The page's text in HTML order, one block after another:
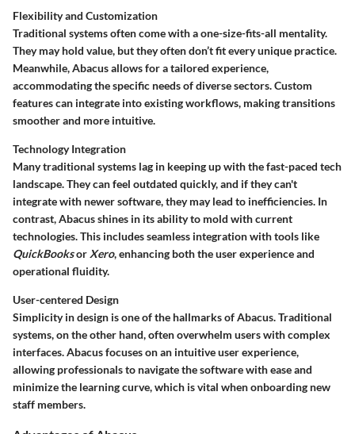
Flexibility and Customization
Traditional systems often come with a one-size-fits-all mentality.
They may hold value, but they often don’t fit every unique practice.
Meanwhile, Abacus allows for a tailored experience,
accommodating the specific needs of diverse sectors. Custom
features can integrate into existing workflows, making transitions
smoother and more intuitive.
Technology Integration
Many traditional systems lag in keeping up with the fast-paced tech
landscape. They can feel outdated quickly, and if they can't
integrate with newer software, they may lead to inefficiencies. In
contrast, Abacus shines in its ability to mold with current
technologies. This includes seamless integration with tools like
QuickBooksor Xero, enhancing both the user experience and
operational fluidity.
User-centered Design
Simplicity in design is one of the hallmarks of Abacus. Traditional
systems, on the other hand, often overwhelm users with complex
interfaces. Abacus focuses on an intuitive user experience,
allowing professionals to navigate the software with ease and
minimize the learning curve, which is vital when onboarding new
staff members.